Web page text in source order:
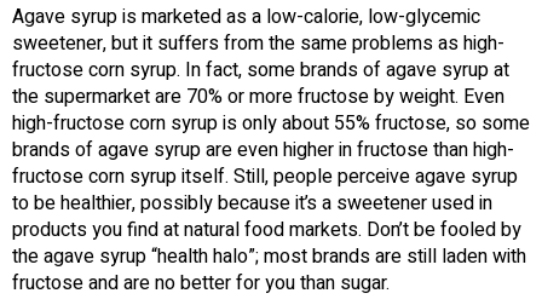
Agave syrup is marketed as a low-calorie, low-glycemic
sweetener, but it suffers from the same problems as high-
fructose corn syrup. In fact, some brands of agave syrup at
the supermarket are 70% or more fructose by weight. Even
high-fructose corn syrup is only about 55% fructose, so some
brands of agave syrup are even higher in fructose than high-
fructose corn syrup itself. Still, people perceive agave syrup
to be healthier, possibly because it’s a sweetener used in
products you find at natural food markets. Don’t be fooled by
the agave syrup “health halo”; most brands are still laden with
fructose and are no better for you than sugar.